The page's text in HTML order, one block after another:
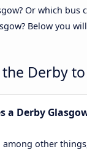
Or which bus
Below you
Derby
a Derby
among other